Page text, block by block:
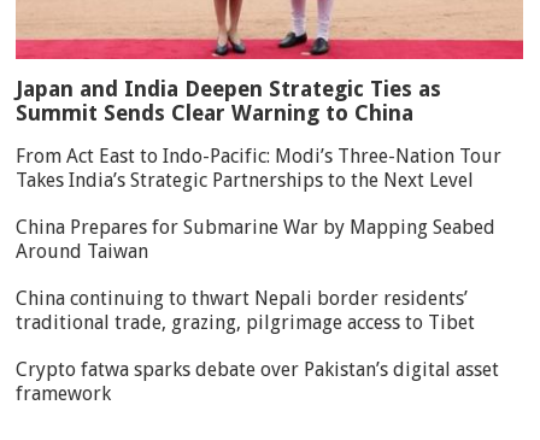
Japan and India Deepen Strategic Ties as
Summit Sends Clear Warning to China
From Act East to Indo-Pacific: Modi’s Three-Nation Tour
Takes India’s Strategic Partnerships to the Next Level
China Prepares for Submarine War by Mapping Seabed
Around Taiwan
China continuing to thwart Nepali border residents’
traditional trade, grazing, pilgrimage access to Tibet
Crypto fatwa sparks debate over Pakistan’s digital asset
framework